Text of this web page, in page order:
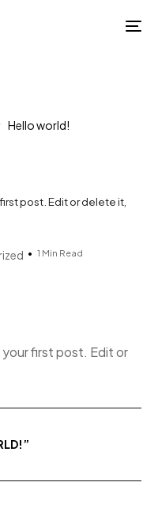
Hello world!
post. Edit or delete it,
1 Min Read
first post. Edit or
”